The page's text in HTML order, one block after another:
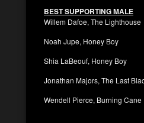
BEST SUPPORTING MALE
Willem Dafoe, The Lighthouse
Noah Jupe, Honey Boy
Shia LaBeouf, Honey Boy
Jonathan Majors, The Last
Wendell Pierce, Burning Cane